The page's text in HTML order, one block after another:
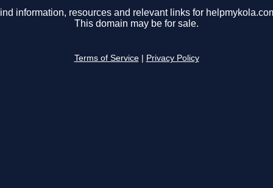
information, resources and relevant links for
This domain may be for sale.
Terms of Service Privacy Policy